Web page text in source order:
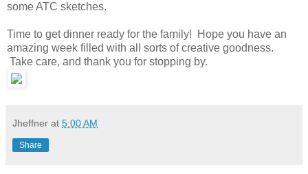
some ATC sketches.
Time to get dinner ready for the family! Hope you have an
amazing week filled with all sorts of creative goodness.
Take care, and thank you for stopping by.
Jheffner at 5:00 AM
Share